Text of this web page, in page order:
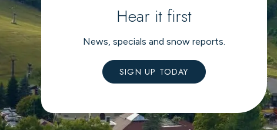
Hear it first
News, specials and snow reports.
SIGN UP TODAY